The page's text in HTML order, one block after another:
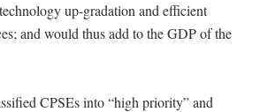
up-gradation and efficient
and would thus add to the GDP of the
CPSEs into “high priority” and